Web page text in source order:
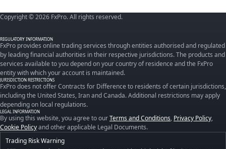
Copyright © 2026 FxPro. All rights reserved.
REGULATORY INFORMATION
FxPro provides online trading services through entities authorised and regulated
by leading financial authorities in their respective jurisdictions. The products and
services available to you depend on your country of residence and the FxPro
entity with which your account is maintained.
JURISDICTION RESTRICTIONS
FxPro does not offer Contracts for Difference to residents of certain jurisdictions,
including the United States, Iran and Canada. Additional restrictions may apply
depending on local regulations.
LEGAL INFORMATION
By using this website, you agree to ourTerms and Conditions, Privacy Policy,
Cookie Policyand other applicable Legal Documents.
Trading Risk Warning